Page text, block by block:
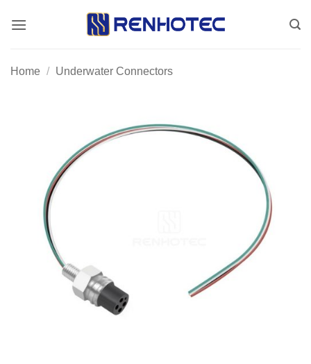
Home / Underwater Connectors